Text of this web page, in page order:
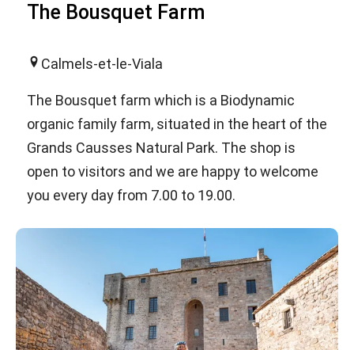
The Bousquet Farm
Calmels-et-le-Viala
The Bousquet farm which is a Biodynamic
organic family farm, situated in the heart of the
Grands Causses Natural Park. The shop is
open to visitors and we are happy to welcome
you every day from 7.00 to 19.00.